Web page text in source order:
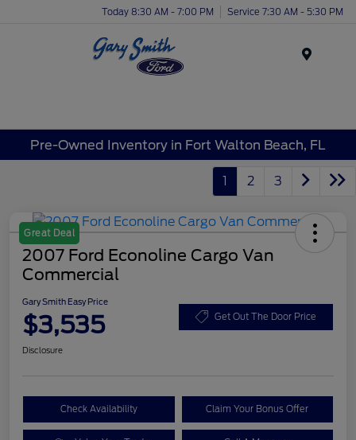
Today 8:30 AM - 7:00 PM Service 7:30 AM - 5:30 PM
Pre-Owned Inventory in Fort Walton Beach, FL
1 2 3
Great Deal
2007 Ford Econoline Cargo Van
Commercial
Gary Smith Easy Price
$3,535 Get Out The Door Price
Disclosure
Check Availability Claim Your Bonus Offer